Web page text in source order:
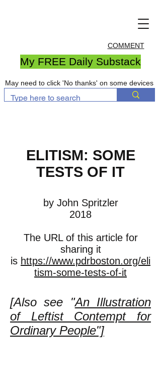
COMMENT
My FREE Daily Substack
May need to click 'No thanks' on some devices
ELITISM: SOME
TESTS OF IT
by John Spritzler
2018
The URL of this article for
sharing it
is https://www.pdrboston.org/eli
tism-some-tests-of-it
[Also see "An Illustration
of Leftist Contempt for
Ordinary People"]